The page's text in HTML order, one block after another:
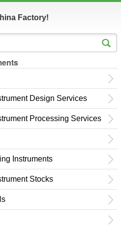
Factory!
Design Services
Processing Services
Instruments
Stocks